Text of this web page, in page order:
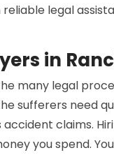
reliable legal
in
many legal
sufferers need
claims.
you spend.